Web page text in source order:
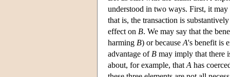
understood in two ways. First, it
that is, the transaction is
effect on B. We may say that the
harming B) or because A's benefit is
advantage of B may imply that there
about, for example, that A has